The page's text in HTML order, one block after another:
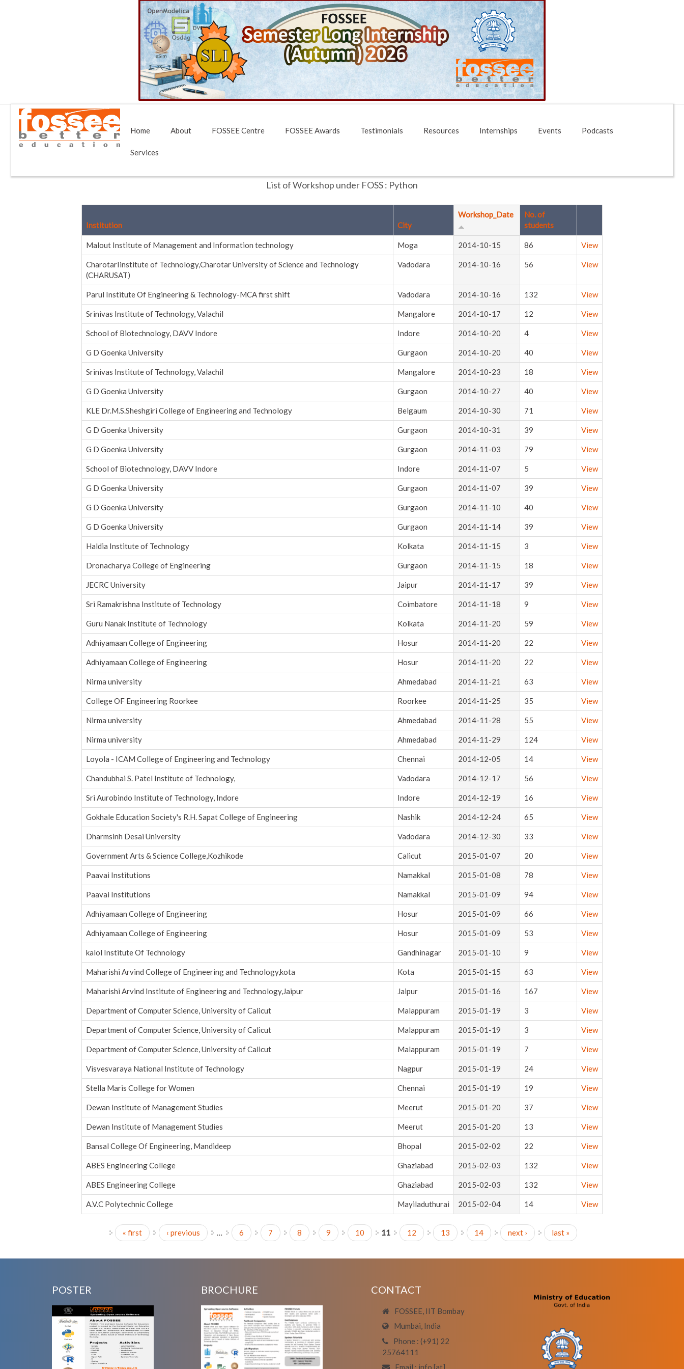
Home About FOSSEE Centre FOSSEE Awards Testimonials Resources Internships Events Podcasts
Services
List of Workshop under FOSS : Python
Institution City
Workshop_Date
No. of
students
Malout Institute of Management and Information technology Moga 2014-10-15 86 View
CharotarIinstitute of Technology,Charotar University of Science and Technology
(CHARUSAT)
Vadodara 2014-10-16 56 View
Parul Institute Of Engineering & Technology-MCA first shift Vadodara 2014-10-16 132 View
Srinivas Institute of Technology, Valachil Mangalore 2014-10-17 12 View
School of Biotechnology, DAVV Indore Indore 2014-10-20 4 View
G D Goenka University Gurgaon 2014-10-20 40 View
Srinivas Institute of Technology, Valachil Mangalore 2014-10-23 18 View
G D Goenka University Gurgaon 2014-10-27 40 View
KLE Dr.M.S.Sheshgiri College of Engineering and Technology Belgaum 2014-10-30 71 View
G D Goenka University Gurgaon 2014-10-31 39 View
G D Goenka University Gurgaon 2014-11-03 79 View
School of Biotechnology, DAVV Indore Indore 2014-11-07 5 View
G D Goenka University Gurgaon 2014-11-07 39 View
G D Goenka University Gurgaon 2014-11-10 40 View
G D Goenka University Gurgaon 2014-11-14 39 View
Haldia Institute of Technology Kolkata 2014-11-15 3 View
Dronacharya College of Engineering Gurgaon 2014-11-15 18 View
JECRC University Jaipur 2014-11-17 39 View
Sri Ramakrishna Institute of Technology Coimbatore 2014-11-18 9 View
Guru Nanak Institute of Technology Kolkata 2014-11-20 59 View
Adhiyamaan College of Engineering Hosur 2014-11-20 22 View
Adhiyamaan College of Engineering Hosur 2014-11-20 22 View
Nirma university Ahmedabad 2014-11-21 63 View
College OF Engineering Roorkee Roorkee 2014-11-25 35 View
Nirma university Ahmedabad 2014-11-28 55 View
Nirma university Ahmedabad 2014-11-29 124 View
Loyola - ICAM College of Engineering and Technology Chennai 2014-12-05 14 View
Chandubhai S. Patel Institute of Technology, Vadodara 2014-12-17 56 View
Sri Aurobindo Institute of Technology, Indore Indore 2014-12-19 16 View
Gokhale Education Society's R.H. Sapat College of Engineering Nashik 2014-12-24 65 View
Dharmsinh Desai University Vadodara 2014-12-30 33 View
Government Arts & Science College,Kozhikode Calicut 2015-01-07 20 View
Paavai Institutions Namakkal 2015-01-08 78 View
Paavai Institutions Namakkal 2015-01-09 94 View
Adhiyamaan College of Engineering Hosur 2015-01-09 66 View
Adhiyamaan College of Engineering Hosur 2015-01-09 53 View
kalol Institute Of Technology Gandhinagar 2015-01-10 9 View
Maharishi Arvind College of Engineering and Technology,kota Kota 2015-01-15 63 View
Maharishi Arvind Institute of Engineering and Technology,Jaipur Jaipur 2015-01-16 167 View
Department of Computer Science, University of Calicut Malappuram 2015-01-19 3 View
Department of Computer Science, University of Calicut Malappuram 2015-01-19 3 View
Department of Computer Science, University of Calicut Malappuram 2015-01-19 7 View
Visvesvaraya National Institute of Technology Nagpur 2015-01-19 24 View
Stella Maris College for Women Chennai 2015-01-19 19 View
Dewan Institute of Management Studies Meerut 2015-01-20 37 View
Dewan Institute of Management Studies Meerut 2015-01-20 13 View
Bansal College Of Engineering, Mandideep Bhopal 2015-02-02 22 View
ABES Engineering College Ghaziabad 2015-02-03 132 View
ABES Engineering College Ghaziabad 2015-02-03 132 View
A.V.C Polytechnic College Mayiladuthurai 2015-02-04 14 View
Pages
« first ‹ previous … 6 7 8 9 10 11 12 13 14 next › last »
POSTER BROCHURE CONTACT
FOSSEE, IIT Bombay
Mumbai, India
Phone : (+91) 22
25764111
Email : info [at]